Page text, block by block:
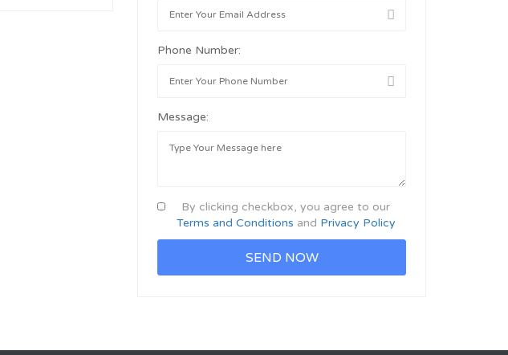
Phone Number:
Message:
By clicking checkbox, you agree to our
Terms and Conditions and Privacy Policy